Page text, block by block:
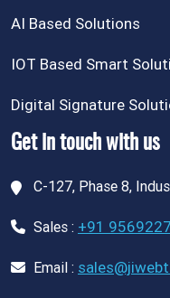
AI Based Solutions
IOT Based Smart
Digital Signature
Get in touch with us
C-127, Phase 8,
Sales : +91
Email :